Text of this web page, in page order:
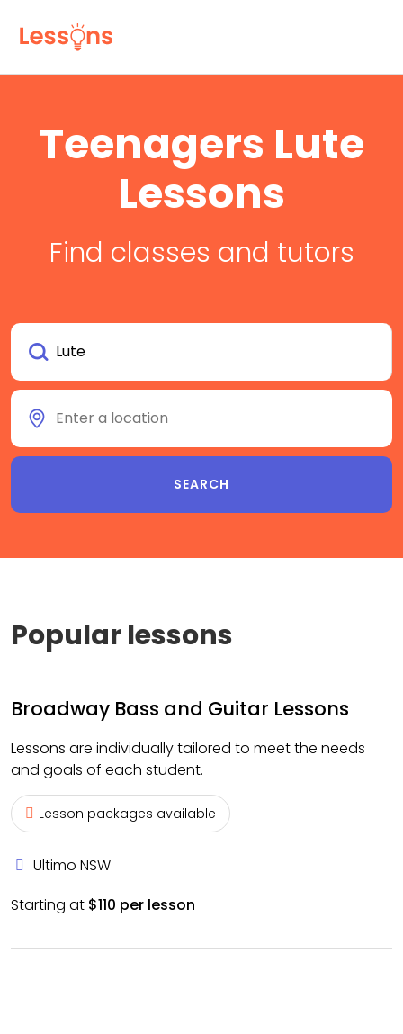
Teenagers Lute
Lessons
Find classes and tutors
Popular lessons
Broadway Bass and Guitar Lessons
Lessons are individually tailored to meet the needs
and goals of each student.
Lesson packages available
Ultimo NSW
Starting at $110 per lesson